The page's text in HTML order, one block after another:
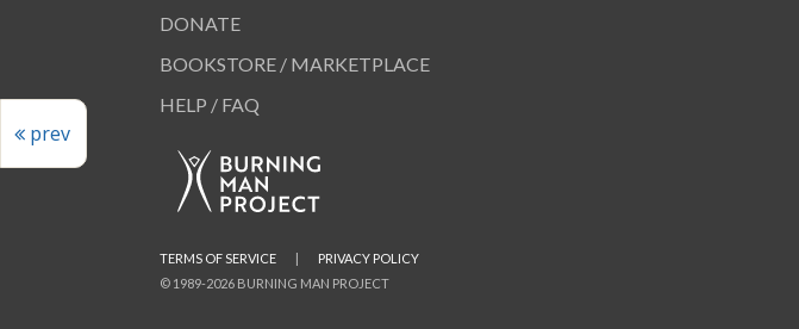
prev
DONATE
BOOKSTORE / MARKETPLACE
HELP / FAQ
© 1989-2026 BURNING MAN PROJECT
TERMS OF SERVICE | PRIVACY POLICY